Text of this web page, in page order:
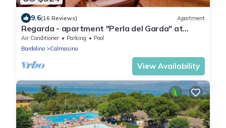
9.6(16 Reviews) Apartment
Regarda - apartment "Perla del Garda" at
Lazise with lake view terrace
Air Conditioner Parking
Pool
Bardolino
Calmasino
View Availability